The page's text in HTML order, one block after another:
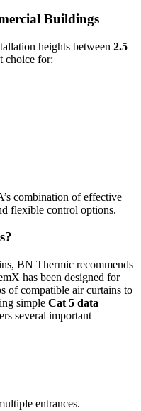
Buildings
heights between 2.5
choice for:
combination of effective
flexible control options.
BN Thermic recommends
has been designed for
of compatible air curtains to
simple Cat 5 data
several important
entrances.